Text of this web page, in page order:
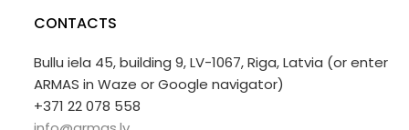
CONTACTS
Bullu iela 45, building 9, LV-1067, Riga, Latvia (or enter
ARMAS in Waze or Google navigator)
+371 22 078 558